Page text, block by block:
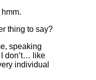
hmm.
thing to say?
speaking
don’t… like
individual